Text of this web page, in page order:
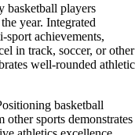
basketball players
year. Integrated
sport achievements,
in track, soccer, or other
well-rounded athletic
basketball
sports demonstrates